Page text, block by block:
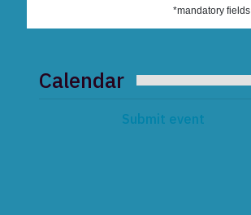
*mandatory fields
Calendar
Submit event